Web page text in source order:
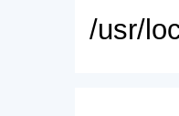
/usr/